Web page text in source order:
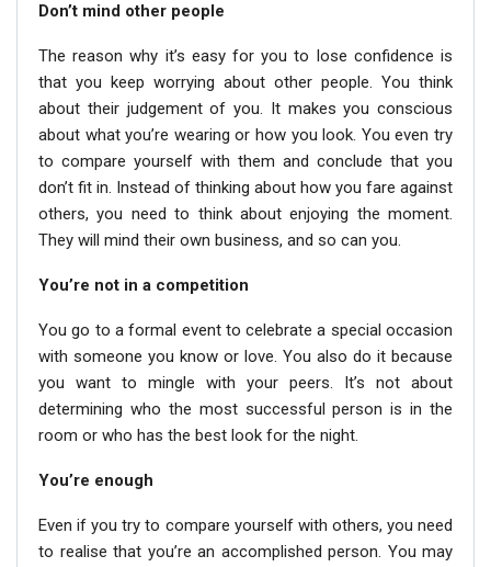
Don’t mind other people
The reason why it’s easy for you to lose confidence is
that you keep worrying about other people. You think
about their judgement of you. It makes you conscious
about what you’re wearing or how you look. You even try
to compare yourself with them and conclude that you
don’t fit in. Instead of thinking about how you fare against
others, you need to think about enjoying the moment.
They will mind their own business, and so can you.
You’re not in a competition
You go to a formal event to celebrate a special occasion
with someone you know or love. You also do it because
you want to mingle with your peers. It’s not about
determining who the most successful person is in the
room or who has the best look for the night.
You’re enough
Even if you try to compare yourself with others, you need
to realise that you’re an accomplished person. You may